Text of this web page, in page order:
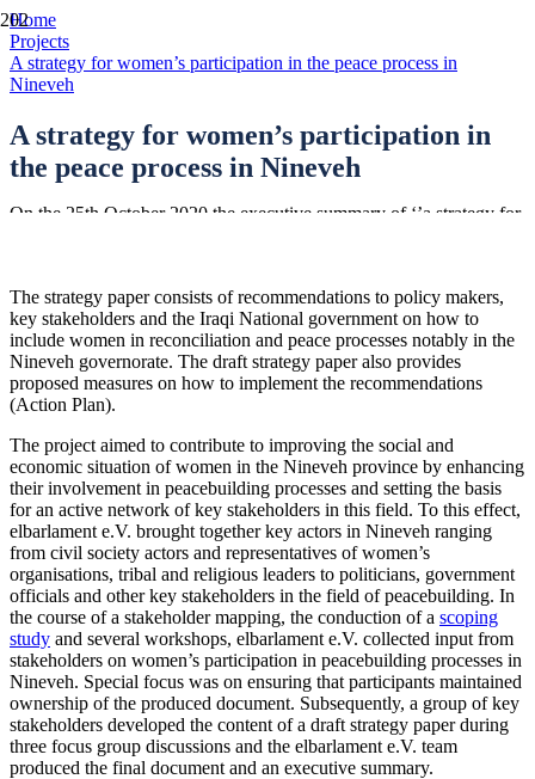
Home
Projects
A strategy for women’s participation in the peace process in
Nineveh
A strategy for women’s participation in
the peace process in Nineveh
On the 25th October 2020 the executive summary of ‘’a strategy for
The strategy paper consists of recommendations to policy makers,
key stakeholders and the Iraqi National government on how to
include women in reconciliation and peace processes notably in the
Nineveh governorate. The draft strategy paper also provides
proposed measures on how to implement the recommendations
(Action Plan).
The project aimed to contribute to improving the social and
economic situation of women in the Nineveh province by enhancing
their involvement in peacebuilding processes and setting the basis
for an active network of key stakeholders in this field. To this effect,
elbarlament e.V. brought together key actors in Nineveh ranging
from civil society actors and representatives of women’s
organisations, tribal and religious leaders to politicians, government
officials and other key stakeholders in the field of peacebuilding. In
the course of a stakeholder mapping, the conduction of a scoping
study and several workshops, elbarlament e.V. collected input from
stakeholders on women’s participation in peacebuilding processes in
Nineveh. Special focus was on ensuring that participants maintained
ownership of the produced document. Subsequently, a group of key
stakeholders developed the content of a draft strategy paper during
three focus group discussions and the elbarlament e.V. team
produced the final document and an executive summary.